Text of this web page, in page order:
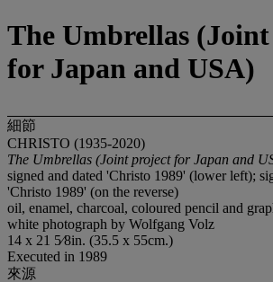
The Umbrellas
for Japan and USA)
細節
CHRISTO (1935-2020)
The Umbrellas (Joint project for Japan and
signed and dated 'Christo 1989' (lower left);
'Christo 1989' (on the reverse)
oil, enamel, charcoal, coloured pencil and
white photograph by Wolfgang Volz
14 x 21 5⁄8in. (35.5 x 55cm.)
Executed in 1989
來源